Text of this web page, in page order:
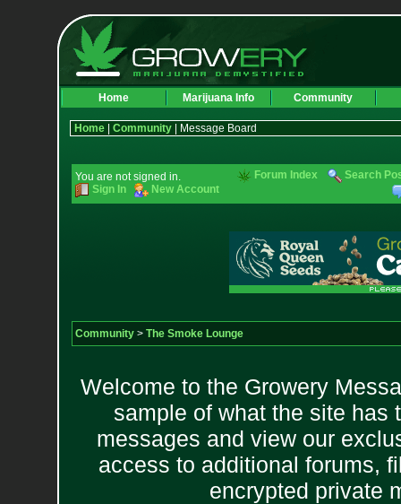
Home Marijuana Info Community
Home| Community| Message Board
You are not signed in.
Sign In
New Account
Forum Index Search
Community> The Smoke Lounge
Welcome to the Growery
sample of what the site has
messages and view our
access to additional forums,
encrypted private